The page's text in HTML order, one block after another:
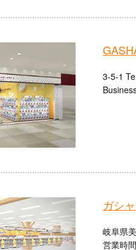
3-5-1
ガシ
岐阜県
営業時